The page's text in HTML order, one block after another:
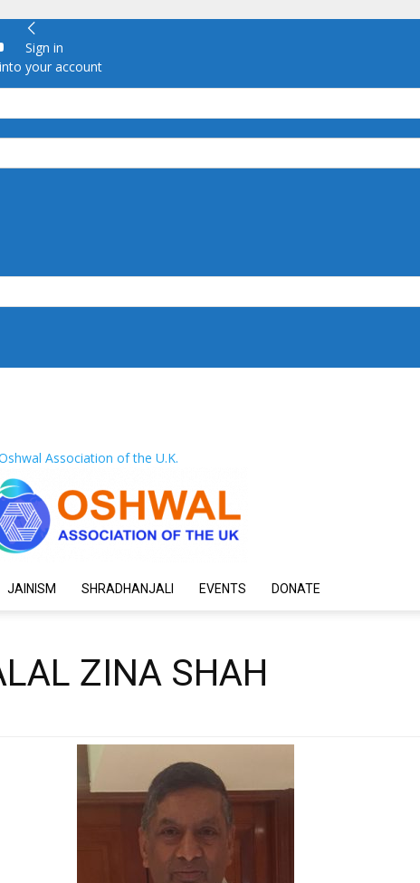
Sign in
your account
Association of the U.K.
JAINISM SHRADHANJALI EVENTS DONATE
ZINA SHAH